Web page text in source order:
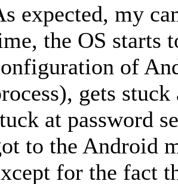
expected, my
the OS starts
of
gets
at password
to the Android
for the fact